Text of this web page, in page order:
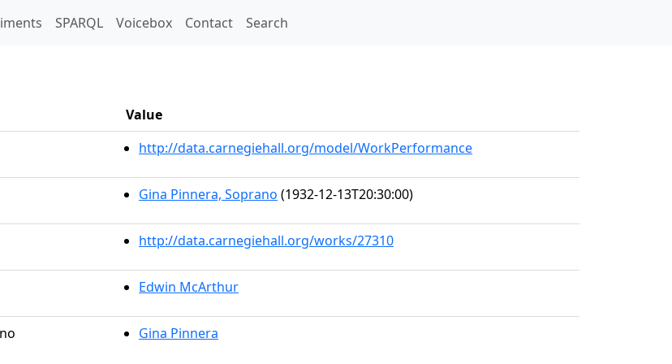
SPARQL Voicebox Contact Search
Value
http://data.carnegiehall.org/model/WorkPerformance
Gina Pinnera, Soprano (1932-12-13T20:30:00)
http://data.carnegiehall.org/works/27310
Edwin McArthur
Gina Pinnera